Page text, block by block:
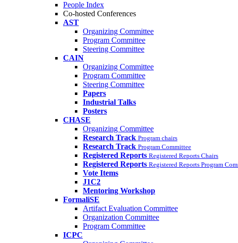
People Index
Co-hosted Conferences
AST
Organizing Committee
Program Committee
Steering Committee
CAIN
Organizing Committee
Program Committee
Steering Committee
Papers
Industrial Talks
Posters
CHASE
Organizing Committee
Research Track Program chairs
Research Track Program Committee
Registered Reports Registered Reports Chairs
Registered Reports Registered Reports Program
Vote Items
J1C2
Mentoring Workshop
FormaliSE
Artifact Evaluation Committee
Organization Committee
Program Committee
ICPC